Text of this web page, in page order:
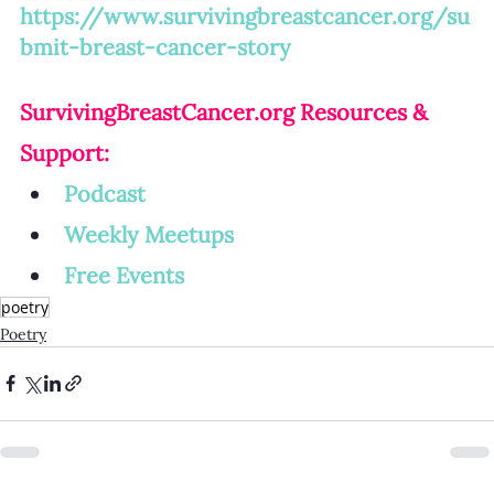
https://www.survivingbreastcancer.org/su
bmit-breast-cancer-story
SurvivingBreastCancer.org Resources &
Support:
Podcast
Weekly Meetups
Free Events
poetry
Poetry